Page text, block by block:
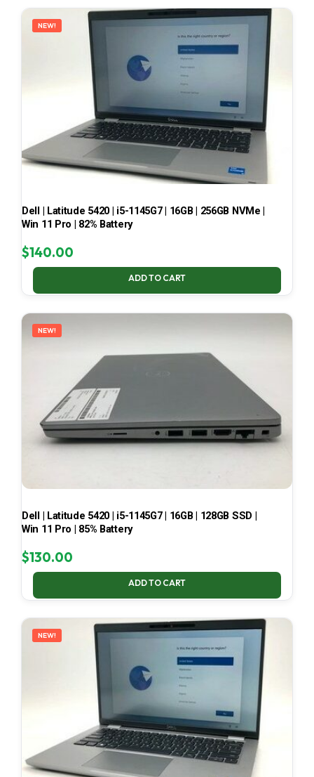
NEW!
Dell | Latitude 5420 | i5-1145G7 | 16GB | 256GB NVMe |
Win 11 Pro | 82% Battery
$140.00
ADD TO CART
NEW!
Dell | Latitude 5420 | i5-1145G7 | 16GB | 128GB SSD |
Win 11 Pro | 85% Battery
$130.00
ADD TO CART
NEW!